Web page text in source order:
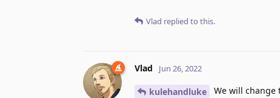
Vlad replied to this.
Vlad Jun 26, 2022
kulehandluke We will change